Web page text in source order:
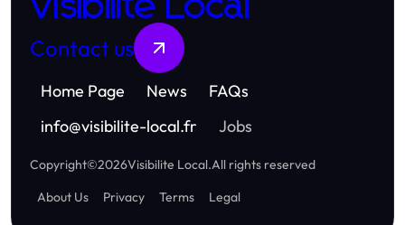
Contact us
Home Page News
FAQs
info@visibilite-local.fr Jobs
Copyright©2026Visibilite Local.All rights reserved
About Us
Privacy Terms Legal